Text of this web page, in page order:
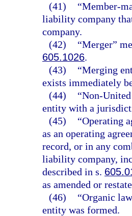
(41)
“Member-
liability company
company.
(42)
“Merger”
605.1026.
(43)
“Merging
exists immediately
(44)
“Non-
entity with a
(45)
“Operating
as an operating
record, or in any
liability company,
described in s.
as amended or
(46)
“Organic
entity was formed.